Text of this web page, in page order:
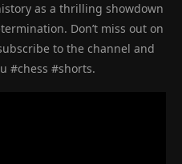
as a thrilling showdown
Don’t miss out on
to the channel and
#chess #shorts.